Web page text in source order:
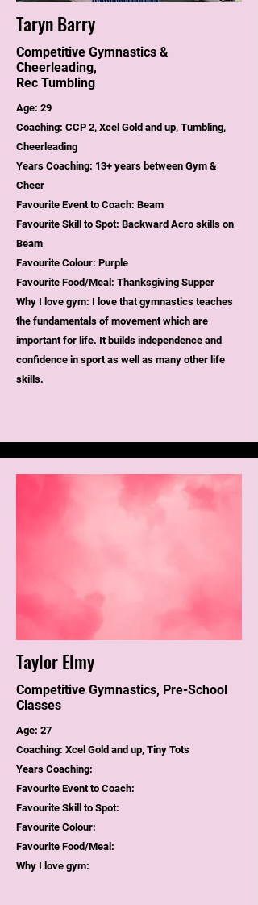
Taryn Barry
Competitive Gymnastics &
Cheerleading,
Rec Tumbling
Age: 29
Coaching: CCP 2, Xcel Gold and up, Tumbling,
Cheerleading
Years Coaching: 13+ years between Gym &
Cheer
Favourite Event to Coach: Beam
Favourite Skill to Spot: Backward Acro skills on
Beam
Favourite Colour: Purple
Favourite Food/Meal: Thanksgiving Supper
Why I love gym: I love that gymnastics teaches
the fundamentals of movement which are
important for life. It builds independence and
confidence in sport as well as many other life
skills.
Taylor Elmy
Competitive Gymnastics, Pre-School
Classes
Age: 27
Coaching: Xcel Gold and up, Tiny Tots
Years Coaching:
Favourite Event to Coach:
Favourite Skill to Spot:
Favourite Colour:
Favourite Food/Meal:
Why I love gym: